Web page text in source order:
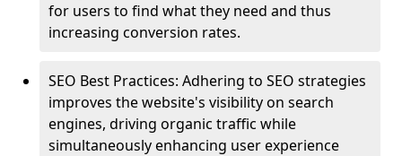
for users to find what they need and thus
increasing conversion rates.
SEO Best Practices: Adhering to SEO strategies
improves the website's visibility on search
engines, driving organic traffic while
simultaneously enhancing user experience